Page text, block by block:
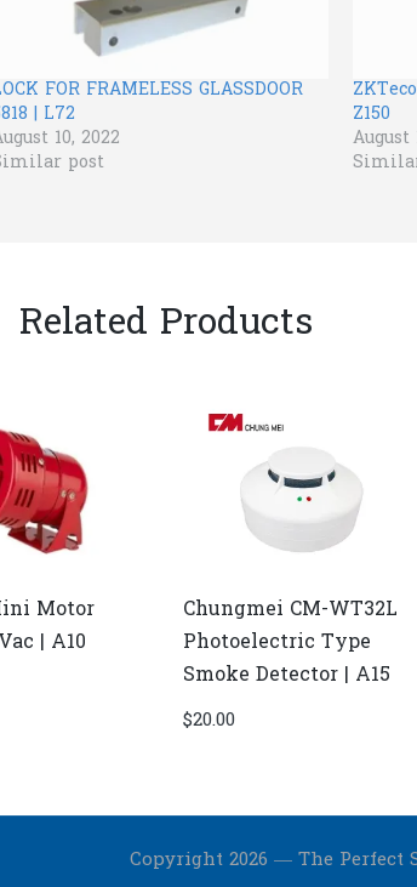
FOR FRAMELESS GLASSDOOR
| L72
10, 2022
post
Z150
August
Related Products
Motor
| A10
Chungmei CM-WT32L
Photoelectric Type
Smoke Detector | A15
$20.00
Copyright 2026 — The